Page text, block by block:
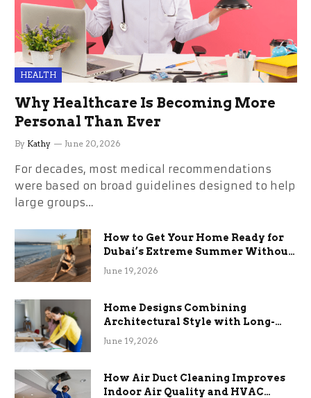
HEALTH
Why Healthcare Is Becoming More
Personal Than Ever
By Kathy June 20, 2026
For decades, most medical recommendations
were based on broad guidelines designed to help
large groups…
How to Get Your Home Ready for
Dubai’s Extreme Summer Without
the Stress
June 19, 2026
Home Designs Combining
Architectural Style with Long-
Term Functional Benefits
June 19, 2026
How Air Duct Cleaning Improves
Indoor Air Quality and HVAC